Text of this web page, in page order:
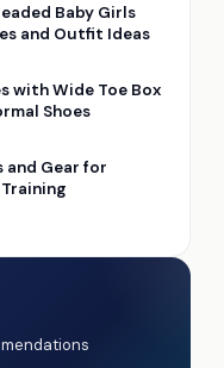
Baby Girls
and Outfit Ideas
with Wide Toe Box
Shoes
and Gear for